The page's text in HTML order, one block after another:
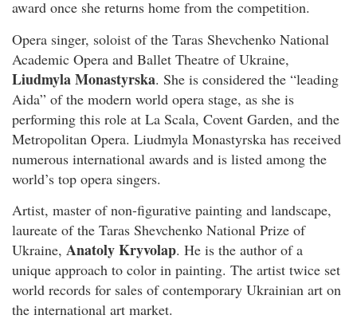
award once she returns home from the competition.
Opera singer, soloist of the Taras Shevchenko National
Academic Opera and Ballet Theatre of Ukraine,
Liudmyla Monastyrska. She is considered the “leading
Aida” of the modern world opera stage, as she is
performing this role at La Scala, Covent Garden, and the
Metropolitan Opera. Liudmyla Monastyrska has received
numerous international awards and is listed among the
world’s top opera singers.
Artist, master of non-figurative painting and landscape,
laureate of the Taras Shevchenko National Prize of
Ukraine, Anatoly Kryvolap. He is the author of a
unique approach to color in painting. The artist twice set
world records for sales of contemporary Ukrainian art on
the international art market.